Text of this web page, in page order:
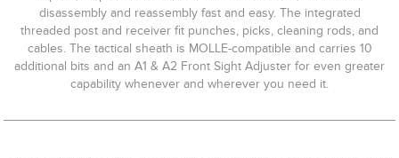
disassembly and reassembly fast and easy. The integrated
threaded post and receiver fit punches, picks, cleaning rods, and
cables. The tactical sheath is MOLLE-compatible and carries 10
additional bits and an A1 & A2 Front Sight Adjuster for even greater
capability whenever and wherever you need it.